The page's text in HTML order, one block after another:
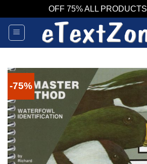
OFF 75% ALL PRODUCTS
Skip
content
-75%